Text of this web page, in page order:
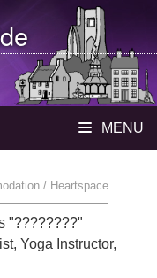
MENU
/ Heartspace
Yoga Instructor,